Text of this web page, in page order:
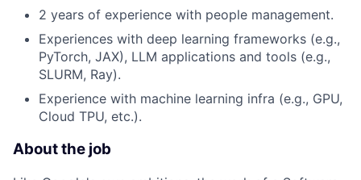
2 years of experience with people management.
Experiences with deep learning frameworks (e.g.,
PyTorch, JAX), LLM applications and tools (e.g.,
SLURM, Ray).
Experience with machine learning infra (e.g., GPU,
Cloud TPU, etc.).
About the job